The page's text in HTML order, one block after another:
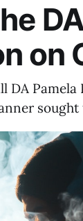
on